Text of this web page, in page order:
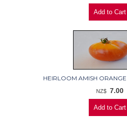
HEIRLOOM AMISH ORANGE
NZ$ 7.00